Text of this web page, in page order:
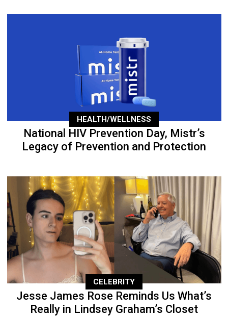
HEALTH/WELLNESS
National HIV Prevention Day, Mistr’s
Legacy of Prevention and Protection
CELEBRITY
Jesse James Rose Reminds Us What’s
Really in Lindsey Graham’s Closet